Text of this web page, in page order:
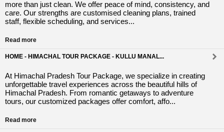
more than just clean. We offer peace of mind, consistency, and
care. Our strengths are customised cleaning plans, trained
staff, flexible scheduling, and services...
Read more
HOME - HIMACHAL TOUR PACKAGE - KULLU MANAL...
At Himachal Pradesh Tour Package, we specialize in creating
unforgettable travel experiences across the beautiful hills of
Himachal Pradesh. From romantic getaways to adventure
tours, our customized packages offer comfort, affo...
Read more